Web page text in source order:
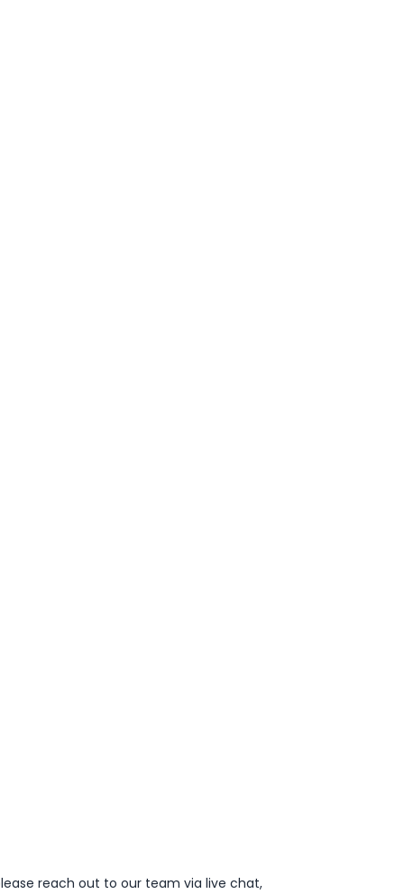
reach out to our team via live chat,